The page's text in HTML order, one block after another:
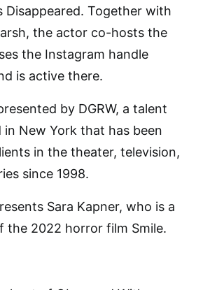
Disappeared. Together with
the actor co-hosts the
the Instagram handle
is active there.
by DGRW, a talent
in New York that has been
in the theater, television,
since 1998.
Sara Kapner, who is a
the 2022 horror film Smile.